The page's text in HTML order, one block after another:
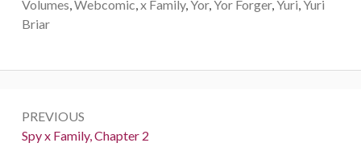
Volumes,Webcomic,x Family,Yor,Yor Forger,Yuri,Yuri
Briar
navigation
PREVIOUS
Previous:
Spy x Family, Chapter 2